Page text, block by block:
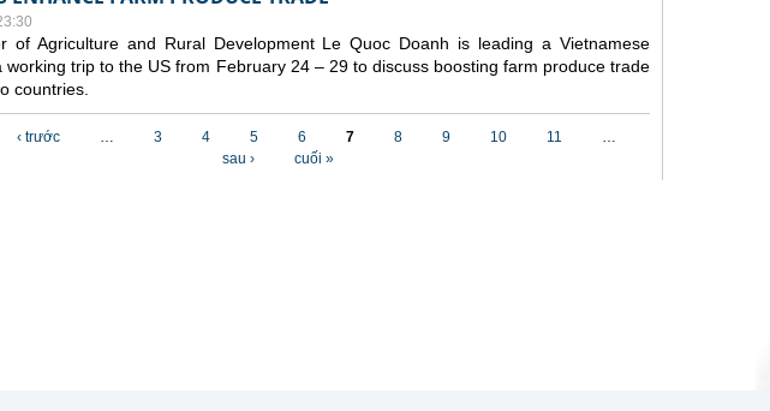
of Agriculture and Rural Development Le Quoc Doanh is leading a Vietnamese
working trip to the US from February 24 – 29 to discuss boosting farm produce trade
countries.
‹ trước … 3 4 5 6 7 8 9 10 11
…
sau ›
cuối »